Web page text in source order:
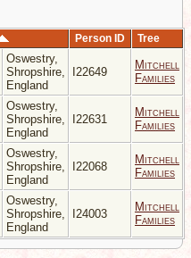
Person ID Tree
Oswestry,
Shropshire,
England
I22649
Mitchell
Families
Oswestry,
Shropshire,
England
I22631
Mitchell
Families
Oswestry,
Shropshire,
England
I22068
Mitchell
Families
Oswestry,
Shropshire,
England
I24003
Mitchell
Families